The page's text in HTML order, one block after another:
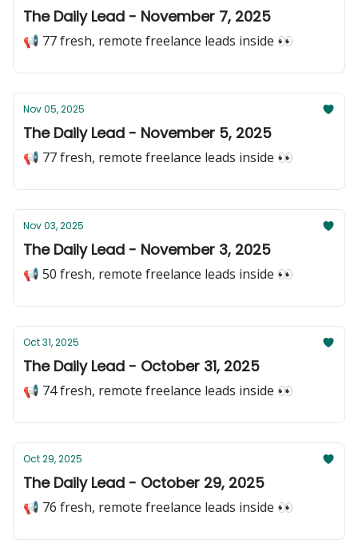
The Daily Lead - November 7, 2025
📢 77 fresh, remote freelance leads inside 👀
Nov 05, 2025
The Daily Lead - November 5, 2025
📢 77 fresh, remote freelance leads inside 👀
Nov 03, 2025
The Daily Lead - November 3, 2025
📢 50 fresh, remote freelance leads inside 👀
Oct 31, 2025
The Daily Lead - October 31, 2025
📢 74 fresh, remote freelance leads inside 👀
Oct 29, 2025
The Daily Lead - October 29, 2025
📢 76 fresh, remote freelance leads inside 👀